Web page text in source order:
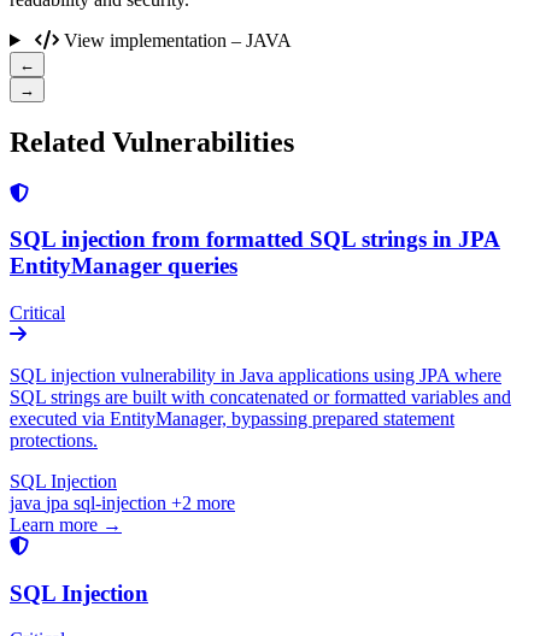
View implementation – JAVA
←
→
Related Vulnerabilities
SQL injection from formatted SQL strings in JPA
EntityManager queries
Critical
SQL injection vulnerability in Java applications using JPA where
SQL strings are built with concatenated or formatted variables and
executed via EntityManager, bypassing prepared statement
protections.
SQL Injection
java jpa sql-injection +2 more
Learn more →
SQL Injection